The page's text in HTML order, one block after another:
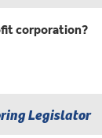
corporation?
Legislator